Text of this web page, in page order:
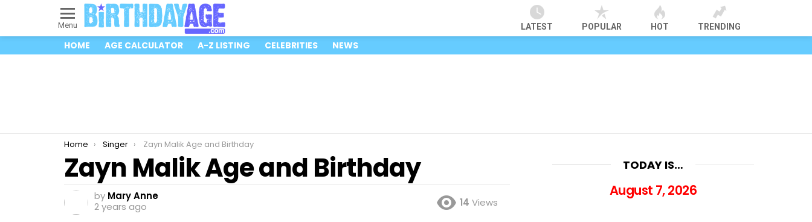
Menu LATEST POPULAR HOT TRENDING
HOME AGE CALCULATOR A-Z LISTING CELEBRITIES NEWS
You are here:
Home Singer Zayn Malik Age and Birthday
Zayn Malik Age and Birthday
by Mary Anne
2 years ago
14 Views
TODAY IS…
August 7, 2026